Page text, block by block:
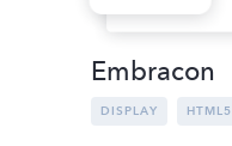
Embracon
DISPLAY HTML5